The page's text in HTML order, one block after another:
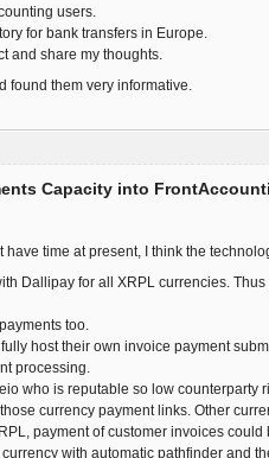
users.
for bank transfers in Europe.
and share my thoughts.
found them very informative.
Capacity into
have time at present, I think the
Dallipay for all XRPL currencies.
too.
host their own invoice payment
processing.
who is reputable so low counterparty
currency payment links. Other
payment of customer invoices
with automatic pathfinder and